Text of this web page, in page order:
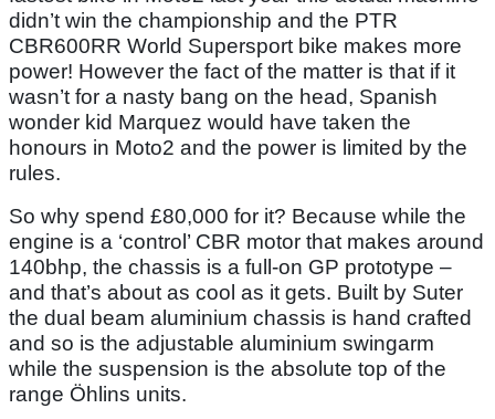
didn’t win the championship and the PTR
CBR600RR World Supersport bike makes more
power! However the fact of the matter is that if it
wasn’t for a nasty bang on the head, Spanish
wonder kid Marquez would have taken the
honours in Moto2 and the power is limited by the
rules.
So why spend £80,000 for it? Because while the
engine is a ‘control’ CBR motor that makes around
140bhp, the chassis is a full-on GP prototype –
and that’s about as cool as it gets. Built by Suter
the dual beam aluminium chassis is hand crafted
and so is the adjustable aluminium swingarm
while the suspension is the absolute top of the
range Öhlins units.